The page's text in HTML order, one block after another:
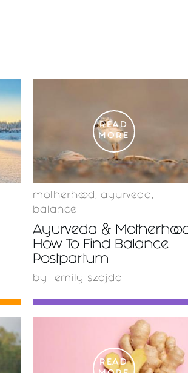
READ
MORE
motherhood , ayurveda ,
balance
Ayurveda &
How To Find Balance
Postpartum
by emily szajda
READ